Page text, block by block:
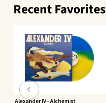
Recent Favorites